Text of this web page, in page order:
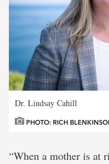
Dr. Lindsay Cahill
PHOTO: RICH
“When a mother is at